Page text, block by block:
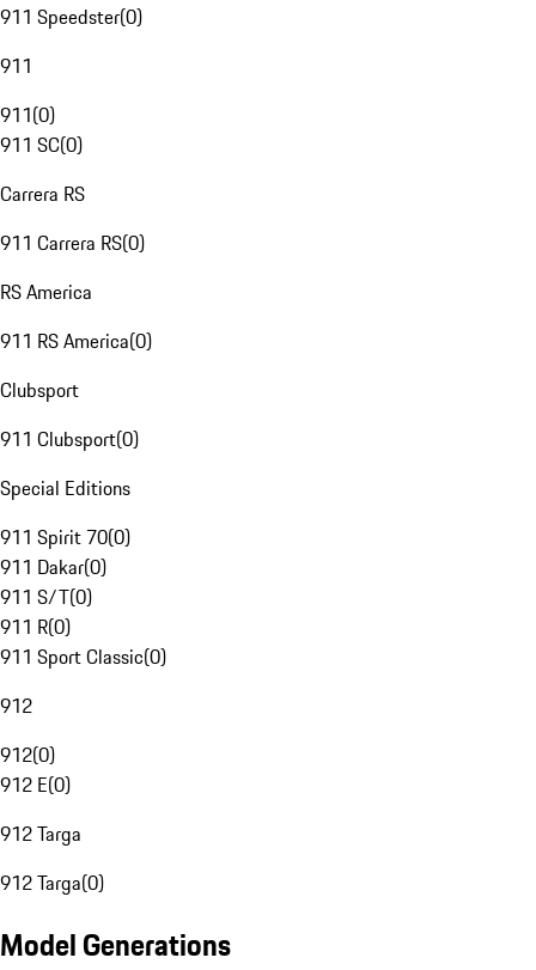
911 Speedster(0)
911
911(0)
911 SC(0)
Carrera RS
911 Carrera RS(0)
RS America
911 RS America(0)
Clubsport
911 Clubsport(0)
Special Editions
911 Spirit 70(0)
911 Dakar(0)
911 S/T(0)
911 R(0)
911 Sport Classic(0)
912
912(0)
912 E(0)
912 Targa
912 Targa(0)
Model Generations